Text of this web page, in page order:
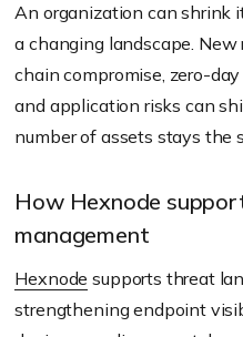
An organization can shrink
a changing landscape.
chain compromise, zero-
and application risks can
number of assets stays the
How Hexnode
management
Hexnode supports threat
strengthening endpoint